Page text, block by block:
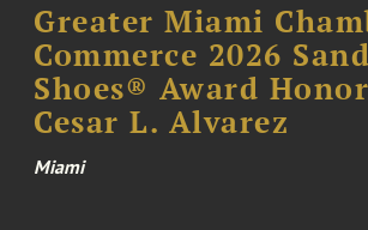
Greater Miami
Commerce 2026
Shoes® Award
Cesar L. Alvarez
Miami